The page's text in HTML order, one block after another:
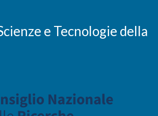
e Tecnologie della